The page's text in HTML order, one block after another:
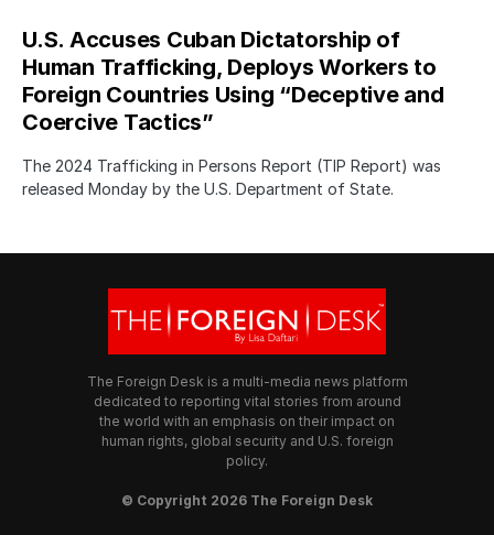
U.S. Accuses Cuban Dictatorship of
Human Trafficking, Deploys Workers to
Foreign Countries Using “Deceptive and
Coercive Tactics”
The 2024 Trafficking in Persons Report (TIP Report) was
released Monday by the U.S. Department of State.
The Foreign Desk is a multi-media news platform
dedicated to reporting vital stories from around
the world with an emphasis on their impact on
human rights, global security and U.S. foreign
policy.
© Copyright 2026 The Foreign Desk